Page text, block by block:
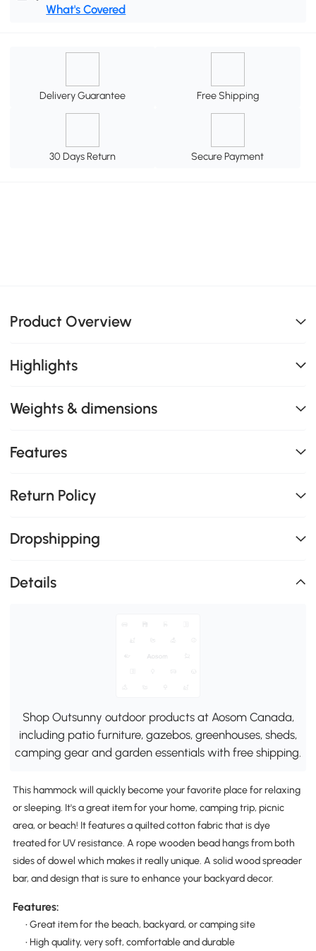
What's Covered
Delivery Guarantee Free Shipping
30 Days Return Secure Payment
Product Overview
Highlights
Weights & dimensions
Features
Return Policy
Dropshipping
Details
Shop Outsunny outdoor products at Aosom Canada,
including patio furniture, gazebos, greenhouses, sheds,
camping gear and garden essentials with free shipping.
This hammock will quickly become your favorite place for relaxing
or sleeping. It's a great item for your home, camping trip, picnic
area, or beach! It features a quilted cotton fabric that is dye
treated for UV resistance. A rope wooden bead hangs from both
sides of dowel which makes it really unique. A solid wood spreader
bar, and design that is sure to enhance your backyard decor.
Features:
• Great item for the beach, backyard, or camping site
• High quality, very soft, comfortable and durable